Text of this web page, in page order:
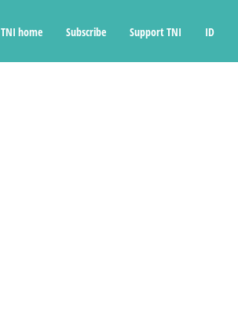
TNI home Subscribe Support TNI ID